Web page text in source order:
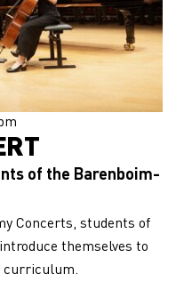
of the Barenboim-
Concerts, students of
themselves to